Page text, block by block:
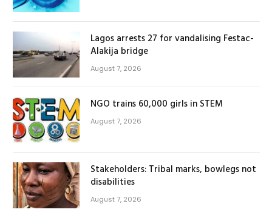
Lagos arrests 27 for vandalising Festac-
Alakija bridge
August 7, 2026
NGO trains 60,000 girls in STEM
August 7, 2026
Stakeholders: Tribal marks, bowlegs not
disabilities
August 7, 2026